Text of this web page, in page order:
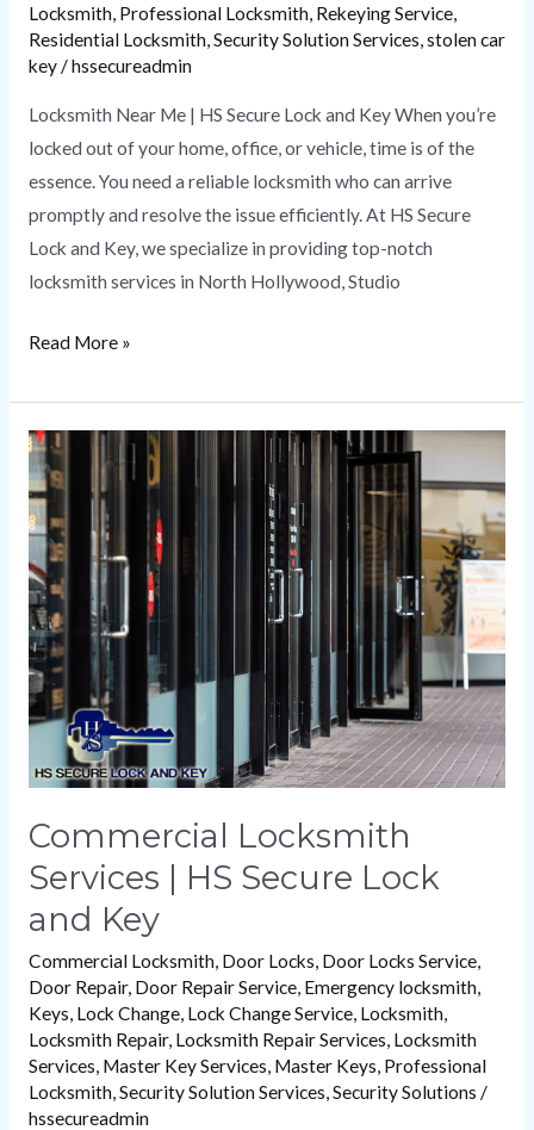
Locksmith, Professional Locksmith, Rekeying Service,
Residential Locksmith,Security Solution Services,stolen car
key/hssecureadmin
Locksmith Near Me | HS Secure Lock and Key When you’re
locked out of your home, office, or vehicle, time is of the
essence. You need a reliable locksmith who can arrive
promptly and resolve the issue efficiently. At HS Secure
Lock and Key, we specialize in providing top-notch
locksmith services in North Hollywood, Studio
Read More »
Commercial Locksmith
Services | HS Secure Lock
and Key
Commercial Locksmith, Door Locks, Door Locks Service,
Door Repair, Door Repair Service, Emergency locksmith,
Keys, Lock Change, Lock Change Service, Locksmith,
Locksmith Repair, Locksmith Repair Services, Locksmith
Services, Master Key Services, Master Keys, Professional
Locksmith,Security Solution Services,Security Solutions /
hssecureadmin
Commercial
Locksmith
Services
HS
Secure
Lock
and
Key